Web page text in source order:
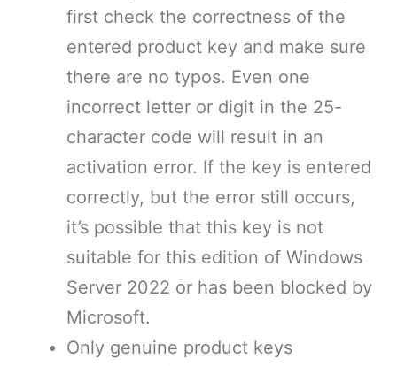
first check the correctness of the
entered product key and make sure
there are no typos. Even one
incorrect letter or digit in the 25-
character code will result in an
activation error. If the key is entered
correctly, but the error still occurs,
it’s possible that this key is not
suitable for this edition of Windows
Server 2022 or has been blocked by
Microsoft.
Only genuine product keys